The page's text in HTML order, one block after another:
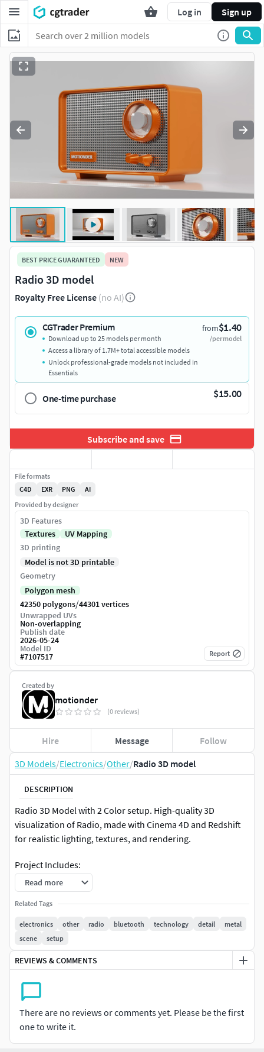
Log in Sign up
3D Models/Electronics/Other/Radio 3D model
DESCRIPTION
Radio 3D Model with 2 Color setup. High-quality 3D
visualization of Radio, made with Cinema 4D and Redshift
for realistic lighting, textures, and rendering.
Project Includes:
High-quality and Detailed 3D Model.
Cinema 4D Full Project File with 2 material setups.
No Third Party plugin used.
Render Engine: Redshift (3.5.24).
Read more
Related Tags
electronics other radio bluetooth technology detail
metal
scene
setup
REVIEWS & COMMENTS
There are no reviews or comments yet. Please be the first
one to write it.
BEST PRICE GUARANTEED NEW
Radio 3D model
Royalty Free License (no AI)
CGTrader Premium from$1.40
/per model
Download up to 25 models per month
Access a library of 1.7M+ total accessible models
Unlock professional-grade models not included in
Essentials
One-time purchase $15.00
Subscribe and save
Created by
motionder
(0 reviews)
Hire Message Follow
File formats
C4D
EXR PNG
AI
Provided by designer
3D Features
Textures
UV Mapping
3D printing
Model is not 3D printable
Geometry
Polygon mesh
42350 polygons/44301 vertices
Unwrapped UVs
Non-overlapping
Publish date
2026-05-24
Model ID
#7107517 Report